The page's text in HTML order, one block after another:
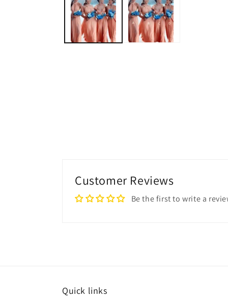
modal
Customer Reviews
Be the first to write a
Quick links